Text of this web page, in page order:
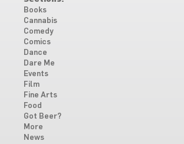
Books
Cannabis
Comedy
Comics
Dance
Dare Me
Events
Film
Fine Arts
Food
Got Beer?
More
News